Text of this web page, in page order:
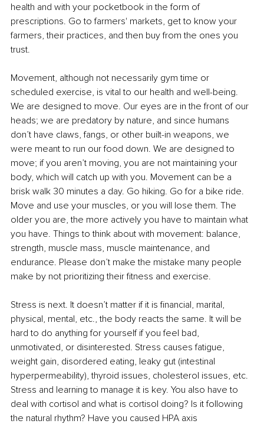
health and with your pocketbook in the form of
prescriptions. Go to farmers' markets, get to know your
farmers, their practices, and then buy from the ones you
trust.
Movement, although not necessarily gym time or
scheduled exercise, is vital to our health and well-being.
We are designed to move. Our eyes are in the front of our
heads; we are predatory by nature, and since humans
don’t have claws, fangs, or other built-in weapons, we
were meant to run our food down. We are designed to
move; if you aren’t moving, you are not maintaining your
body, which will catch up with you. Movement can be a
brisk walk 30 minutes a day. Go hiking. Go for a bike ride.
Move and use your muscles, or you will lose them. The
older you are, the more actively you have to maintain what
you have. Things to think about with movement: balance,
strength, muscle mass, muscle maintenance, and
endurance. Please don’t make the mistake many people
make by not prioritizing their fitness and exercise.
Stress is next. It doesn’t matter if it is financial, marital,
physical, mental, etc., the body reacts the same. It will be
hard to do anything for yourself if you feel bad,
unmotivated, or disinterested. Stress causes fatigue,
weight gain, disordered eating, leaky gut (intestinal
hyperpermeability), thyroid issues, cholesterol issues, etc.
Stress and learning to manage it is key. You also have to
deal with cortisol and what is cortisol doing? Is it following
the natural rhythm? Have you caused HPA axis